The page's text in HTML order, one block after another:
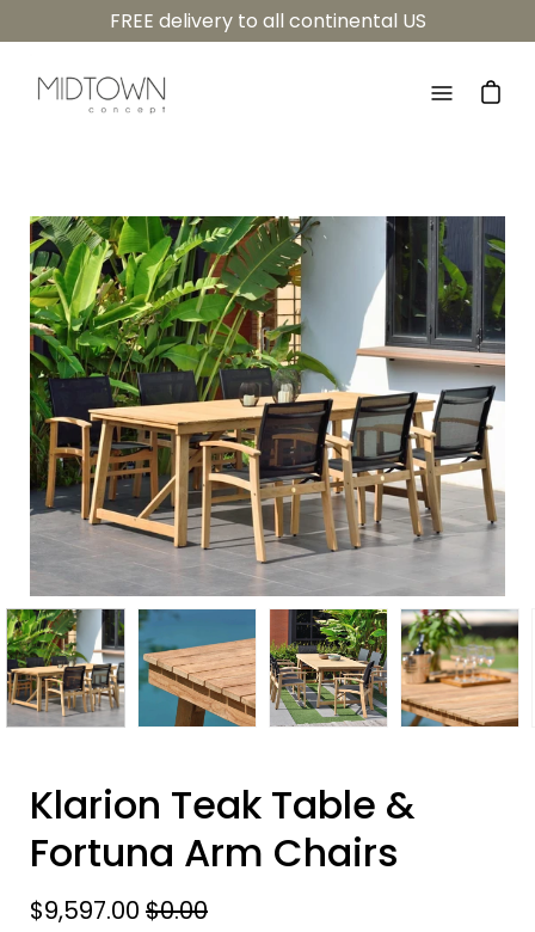
to
content
FREE delivery to all continental US
Open
Klarion Teak Table &
Fortuna Arm Chairs
$9,597.00 $0.00